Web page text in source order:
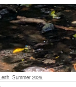
Summer 2026.